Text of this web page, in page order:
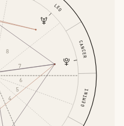
GEMINI
CANCER
LEO
4
5
6
7
8